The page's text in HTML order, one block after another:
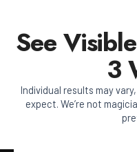
See
3
Individual results may
expect. We’re not